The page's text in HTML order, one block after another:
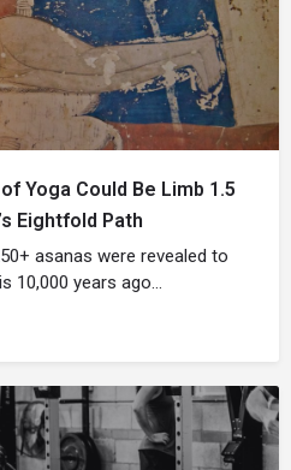
Yoga Could Be Limb 1.5
Eightfold Path
asanas were revealed to
10,000 years ago…